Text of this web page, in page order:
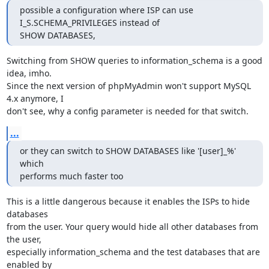
possible a configuration where ISP can use
I_S.SCHEMA_PRIVILEGES instead of
SHOW DATABASES,
Switching from SHOW queries to information_schema is a good
idea, imho.
Since the next version of phpMyAdmin won't support MySQL
4.x anymore, I
don't see, why a config parameter is needed for that switch.
...
or they can switch to SHOW DATABASES like '[user]_%'
which
performs much faster too
This is a little dangerous because it enables the ISPs to hide
databases
from the user. Your query would hide all other databases from
the user,
especially information_schema and the test databases that are
enabled by